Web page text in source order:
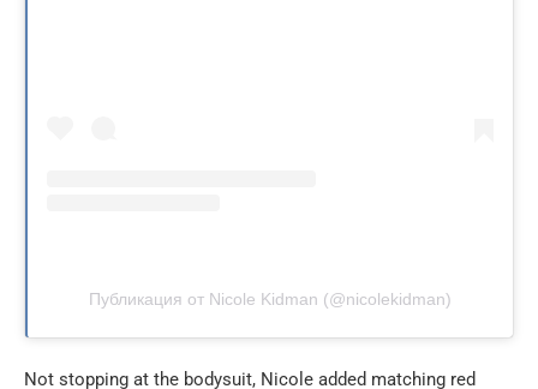
Публикация от Nicole Kidman (@nicolekidman)
Not stopping at the bodysuit, Nicole added matching red